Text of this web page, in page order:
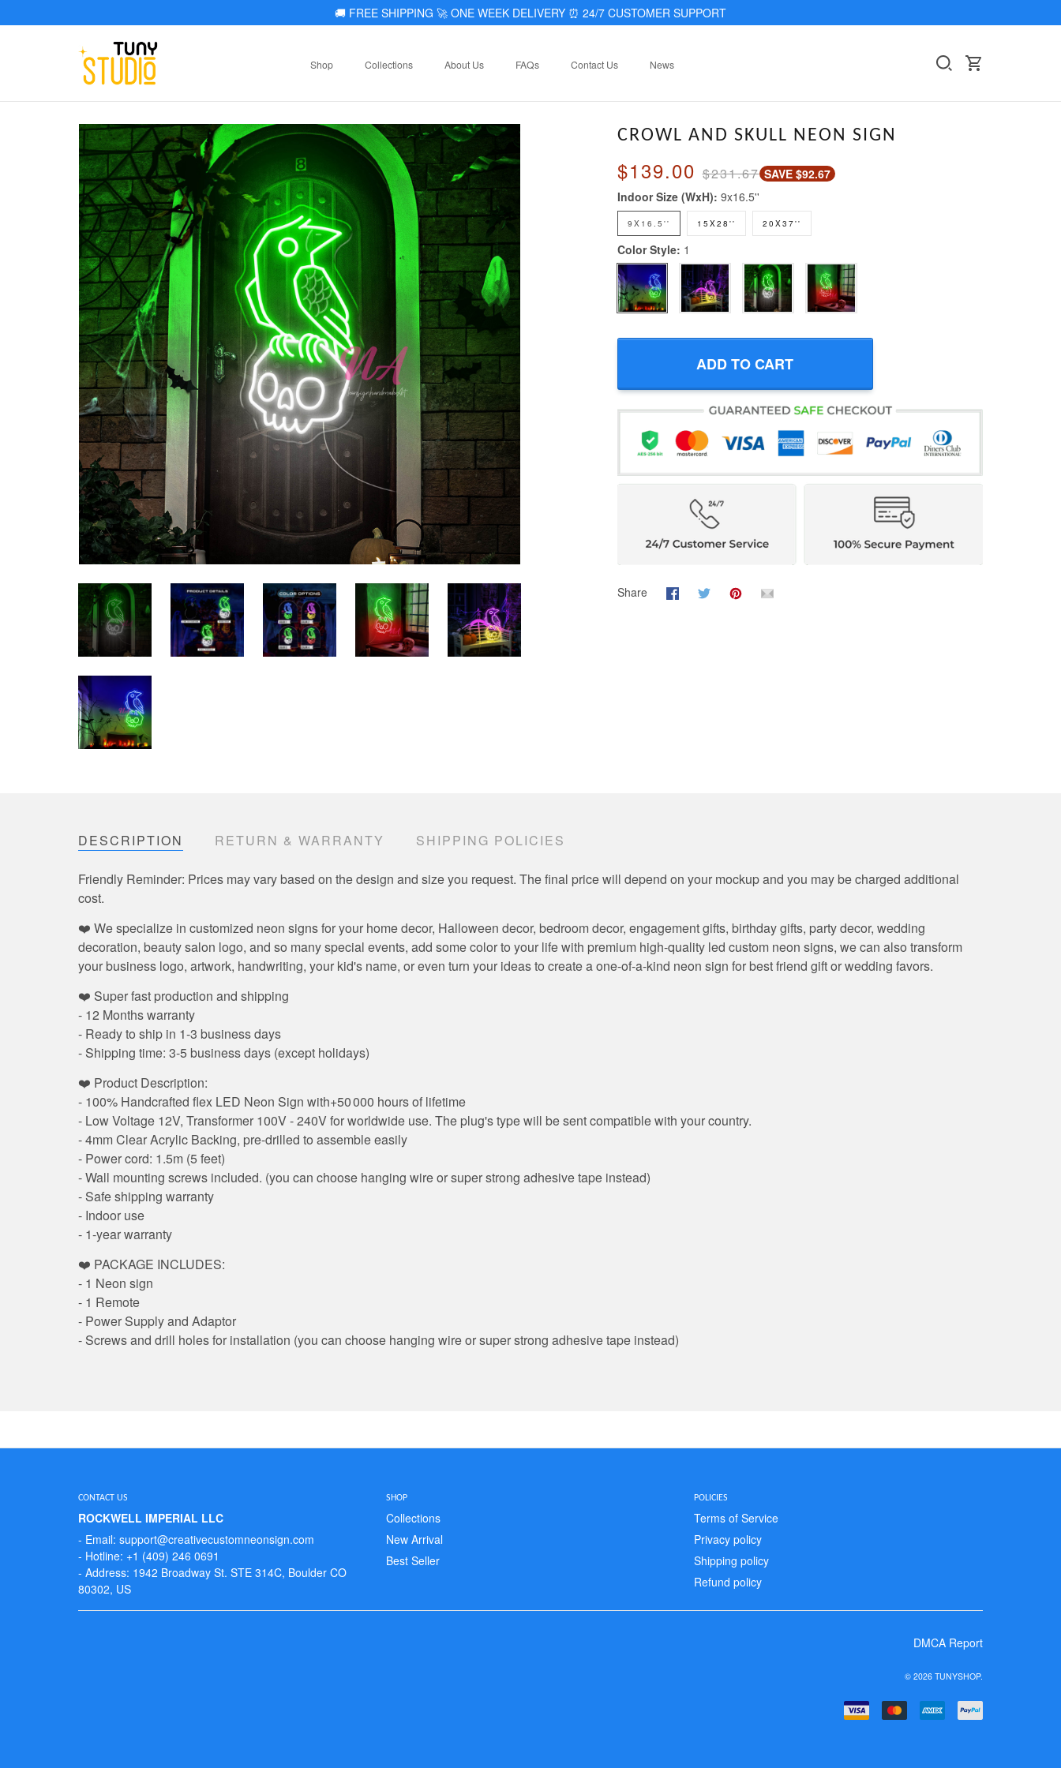
🚚 FREE SHIPPING 🚀 ONE WEEK DELIVERY ⏰ 24/7 CUSTOMER SUPPORT
Shop Collections About Us FAQs Contact Us News
CROWL AND SKULL NEON SIGN
$139.00$231.67 SAVE $92.67
Indoor Size (WxH): 9x16.5''
9X16.5'' 15X28'' 20X37''
Color Style: 1
ADD TO CART
Share
DESCRIPTION RETURN & WARRANTY SHIPPING POLICIES
Friendly Reminder: Prices may vary based on the design and size you request. The final price will depend on your mockup and you may be charged additional
cost.
❤️ We specialize in customized neon signs for your home decor, Halloween decor, bedroom decor, engagement gifts, birthday gifts, party decor, wedding
decoration, beauty salon logo, and so many special events, add some color to your life with premium high-quality led custom neon signs, we can also transform
your business logo, artwork, handwriting, your kid's name, or even turn your ideas to create a one-of-a-kind neon sign for best friend gift or wedding favors.
❤️ Super fast production and shipping
- 12 Months warranty
- Ready to ship in 1-3 business days
- Shipping time: 3-5 business days (except holidays)
❤️ Product Description:
- 100% Handcrafted flex LED Neon Sign with+50 000 hours of lifetime
- Low Voltage 12V, Transformer 100V - 240V for worldwide use. The plug's type will be sent compatible with your country.
- 4mm Clear Acrylic Backing, pre-drilled to assemble easily
- Power cord: 1.5m (5 feet)
- Wall mounting screws included. (you can choose hanging wire or super strong adhesive tape instead)
- Safe shipping warranty
- Indoor use
- 1-year warranty
❤️ PACKAGE INCLUDES:
- 1 Neon sign
- 1 Remote
- Power Supply and Adaptor
- Screws and drill holes for installation (you can choose hanging wire or super strong adhesive tape instead)
CONTACT US
ROCKWELL IMPERIAL LLC
- Email: support@creativecustomneonsign.com
- Hotline: +1 (409) 246 0691
- Address: 1942 Broadway St. STE 314C, Boulder CO
80302, US
SHOP
Collections
New Arrival
Best Seller
POLICIES
Terms of Service
Privacy policy
Shipping policy
Refund policy
DMCA Report
© 2026 TUNYSHOP.